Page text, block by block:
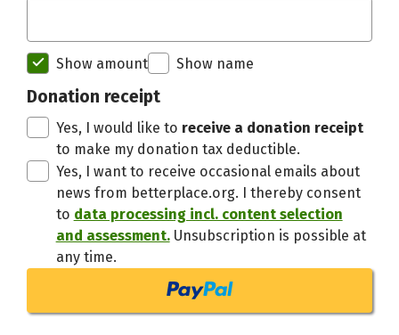
Show amount Show name
Donation receipt
Yes, I would like to receive a donation receipt
to make my donation tax deductible.
Yes, I want to receive occasional emails about
news from betterplace.org. I thereby consent
to data processing incl. content selection
and assessment. Unsubscription is possible at
any time.
Initial recipient of the donation